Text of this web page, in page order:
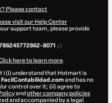
Please contact
visit our Help Center
support team, please provide
8071
here to learn more.
I (i) understand that Hotmart is
FacilContabilidad.comand has no
control over it; (ii) agree to
and other company policies
and accompanied by a legal